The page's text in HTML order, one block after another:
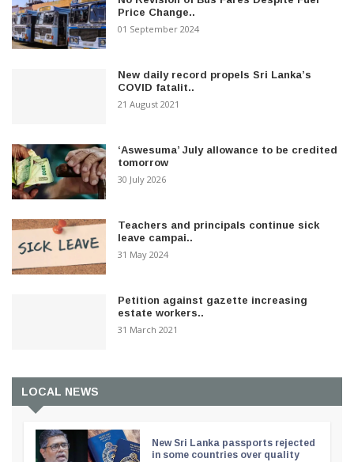
Price Change..
01 September 2024
New daily record propels Sri Lanka’s
COVID fatalit..
21 August 2021
‘Aswesuma’ July allowance to be credited
tomorrow
30 July 2026
Teachers and principals continue sick
leave campai..
31 May 2024
Petition against gazette increasing
estate workers..
31 March 2021
LOCAL NEWS
New Sri Lanka passports rejected
in some countries over quality